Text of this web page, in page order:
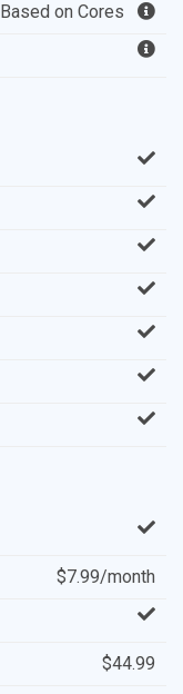
Based on Cores
$7.99/month
$44.99